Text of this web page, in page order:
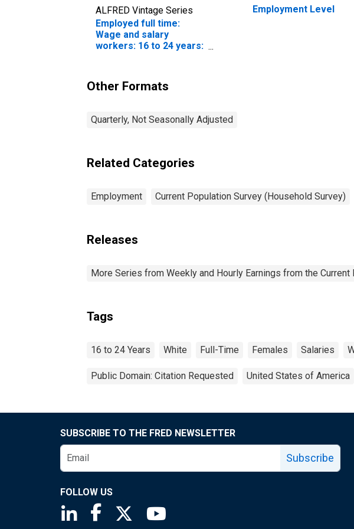
ALFRED Vintage Series
Employed full time:
Wage and salary
workers: 16 to 24 years:
Employment Level
Other Formats
Quarterly, Not Seasonally Adjusted
Related Categories
Employment Current Population Survey (Household Survey)
Releases
More Series from Weekly and Hourly Earnings from the Current
Tags
16 to 24 Years White Full-Time Females Salaries
Public Domain: Citation Requested United States of America
SUBSCRIBE TO THE FRED NEWSLETTER
Subscribe
FOLLOW US
Saint Louis Fed linkedin page
Saint Louis Fed facebook page
Saint Louis Fed X page